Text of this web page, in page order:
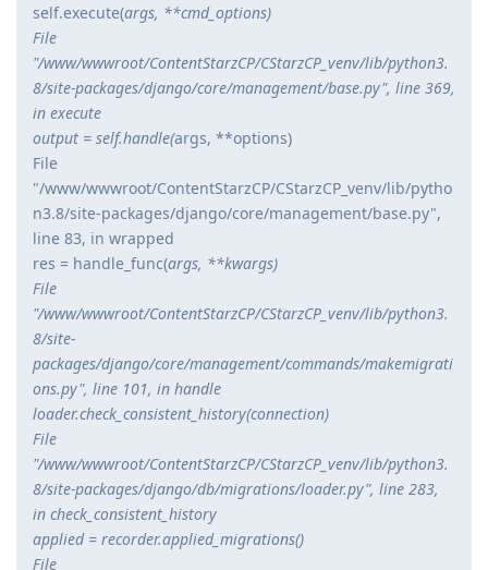
self.execute(args, **cmd_options)
File
"/www/wwwroot/ContentStarzCP/CStarzCP_venv/lib/python3.
8/site-packages/django/core/management/base.py", line 369,
in execute
output = self.handle(args, **options)
File
"/www/wwwroot/ContentStarzCP/CStarzCP_venv/lib/pytho
n3.8/site-packages/django/core/management/base.py",
line 83, in wrapped
res = handle_func(args, **kwargs)
File
"/www/wwwroot/ContentStarzCP/CStarzCP_venv/lib/python3.
8/site-
packages/django/core/management/commands/makemigrati
ons.py", line 101, in handle
loader.check_consistent_history(connection)
File
"/www/wwwroot/ContentStarzCP/CStarzCP_venv/lib/python3.
8/site-packages/django/db/migrations/loader.py", line 283,
in check_consistent_history
applied = recorder.applied_migrations()
File